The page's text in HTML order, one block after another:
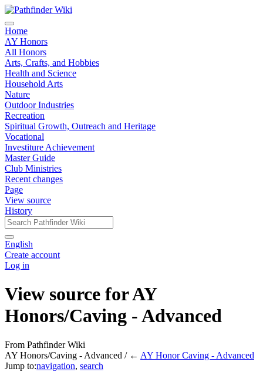
Home
AY Honors
All Honors
Arts, Crafts, and Hobbies
Health and Science
Household Arts
Nature
Outdoor Industries
Recreation
Spiritual Growth, Outreach and Heritage
Vocational
Investiture Achievement
Master Guide
Club Ministries
Recent changes
Page
View source
History
English
Create account
Log in
View source for AY
Honors/Caving - Advanced
From Pathfinder Wiki
AY Honors/Caving - Advanced / ← AY Honor Caving - Advanced
Jump to:navigation, search